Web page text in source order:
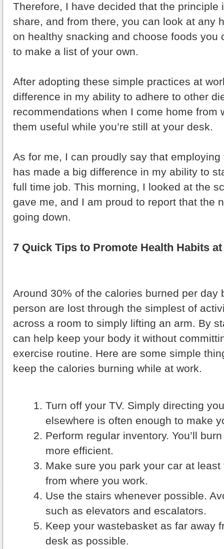
Therefore, I have decided that the principle
share, and from there, you can look at any
on healthy snacking and choose foods you
to make a list of your own.
After adopting these simple practices at
difference in my ability to adhere to other
recommendations when I come home from
them useful while you’re still at your desk.
As for me, I can proudly say that
has made a big difference in my ability to
full time job. This morning, I looked at the
gave me, and I am proud to report that the
going down.
7 Quick Tips to Promote Health Habits
Around 30% of the calories burned per day
person are lost through the simplest of
across a room to simply lifting an arm. By
can help keep your body it without
exercise routine. Here are some simple
keep the calories burning while at work.
Turn off your TV. Simply directing
elsewhere is often enough to make
Perform regular inventory. You’ll
more efficient.
Make sure you park your car at
from where you work.
Use the stairs whenever possible.
such as elevators and escalators.
Keep your wastebasket as far away
desk as possible.